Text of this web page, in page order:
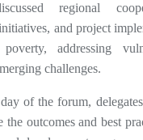
regional
and project
addressing
challenges.
of the forum,
the outcomes and best